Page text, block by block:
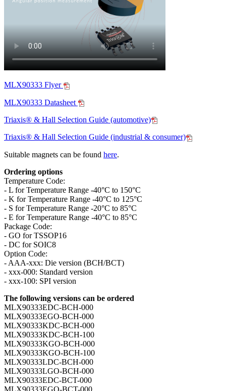
MLX90333 Flyer
MLX90333 Datasheet
Triaxis® & Hall Selection Guide (automotive)
Triaxis® & Hall Selection Guide (industrial & consumer)
Suitable magnets can be found here.
Ordering options
Temperature Code:
- L for Temperature Range -40°C to 150°C
- K for Temperature Range -40°C to 125°C
- S for Temperature Range -20°C to 85°C
- E for Temperature Range -40°C to 85°C
Package Code:
- GO for TSSOP16
- DC for SOIC8
Option Code:
- AAA-xxx: Die version (BCH/BCT)
- xxx-000: Standard version
- xxx-100: SPI version
The following versions can be ordered
MLX90333EDC-BCH-000
MLX90333EGO-BCH-000
MLX90333KDC-BCH-000
MLX90333KDC-BCH-100
MLX90333KGO-BCH-000
MLX90333KGO-BCH-100
MLX90333LDC-BCH-000
MLX90333LGO-BCH-000
MLX90333EDC-BCT-000
MLX90333EGO-BCT-000